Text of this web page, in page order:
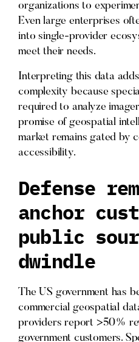
organizations to
Even large enterprises
into single-provider
meet their needs.
Interpreting this data
complexity because
required to analyze
promise of geospatial
market remains gated by
accessibility.
Defense
anchor
public
dwindle
The US government has
commercial geospatial
providers report >50%
government customers.